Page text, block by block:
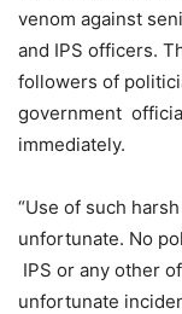
venom against
and IPS officers.
followers of
government
immediately.
“Use of such
unfortunate. No
IPS or any other
unfortunate